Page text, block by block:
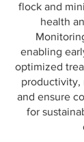
flock and
health
enabling
optimized
productivity,
and ensure
for